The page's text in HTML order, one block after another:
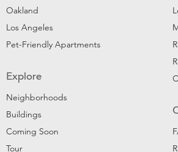
Oakland
Los Angeles
Pet-Friendly Apartments
Explore
Neighborhoods
Buildings
Coming Soon
Tour